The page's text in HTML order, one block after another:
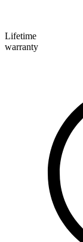
Lifetime
warranty